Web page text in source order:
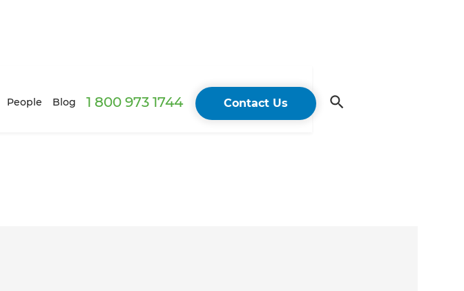
People Blog 1 800 973 1744 Contact Us